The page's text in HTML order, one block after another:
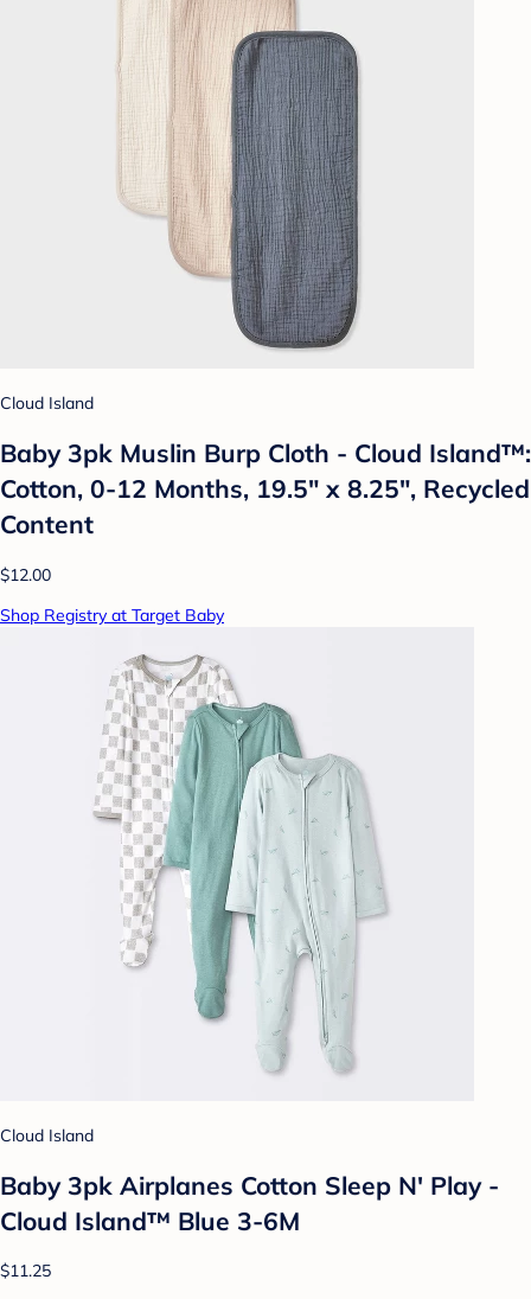
Cloud Island
Baby 3pk Muslin Burp Cloth - Cloud Island™:
Cotton, 0-12 Months, 19.5" x 8.25", Recycled
Content
$12.00
Shop Registry at Target Baby
Cloud Island
Baby 3pk Airplanes Cotton Sleep N' Play -
Cloud Island™ Blue 3-6M
$11.25